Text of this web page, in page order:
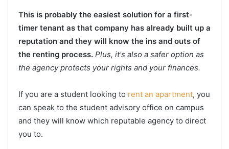
This is probably the easiest solution for a first-
timer tenant as that company has already built up a
reputation and they will know the ins and outs of
the renting process. Plus, it's also a safer option as
the agency protects your rights and your finances.
If you are a student looking to rent an apartment, you
can speak to the student advisory office on campus
and they will know which reputable agency to direct
you to.